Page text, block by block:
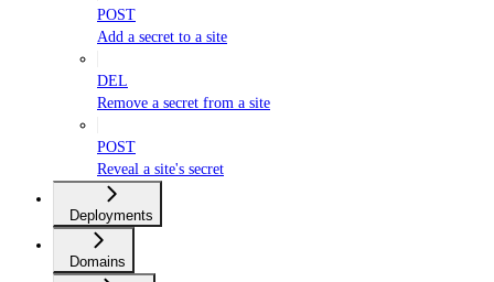
POST
Add a secret to a site
DEL
Remove a secret from a site
POST
Reveal a site's secret
Deployments
Domains